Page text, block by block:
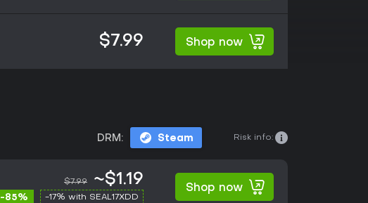
$7.99 Shop now
DRM: Steam Risk info:
$7.99 ~$1.19
-85% -17% with SEAL17XDD
Shop now